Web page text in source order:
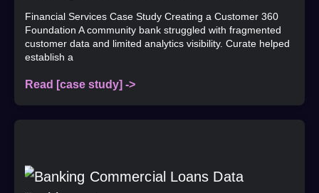
Financial Services Case Study Creating a Customer 360
Foundation A community bank struggled with fragmented
customer data and limited analytics visibility. Curate helped
establish a
Read [case study] ->